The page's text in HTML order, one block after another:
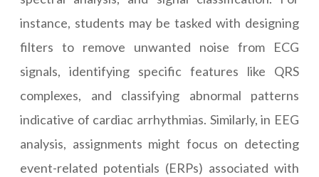
instance, students may be tasked with designing
filters to remove unwanted noise from ECG
signals, identifying specific features like QRS
complexes, and classifying abnormal patterns
indicative of cardiac arrhythmias. Similarly, in EEG
analysis, assignments might focus on detecting
event-related potentials (ERPs) associated with